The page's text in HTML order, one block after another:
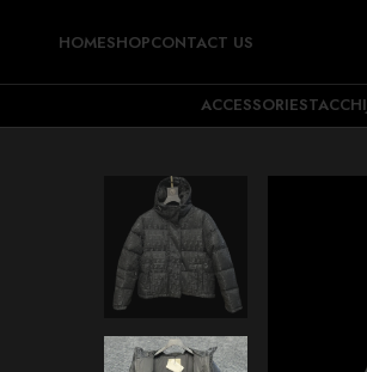
HOMESHOPCONTACT US
ACCESSORIESTACCHI